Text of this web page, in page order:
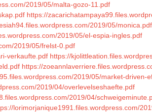
2019/05/malta-gozo-11.pdf
https://
2019/05/monica.pdf
2019/05/el-espia-ingles.pdf
2019/05/frelst-0.pdf
verkaufte.pdf https://
https://
2019/05/market-driven-
2019/04/overlevelseshaefte.pdf
2019/04/
lorimorjanique1991.files.wordpress.com/